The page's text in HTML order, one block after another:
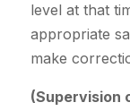
level at that
appropriate
make
(Supervision